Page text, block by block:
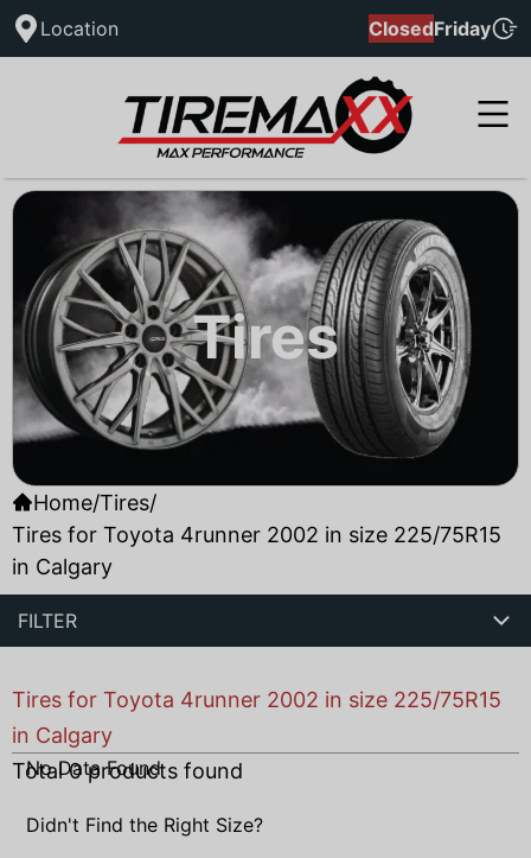
Location ClosedFriday
Tires
Home/Tires/
Tires for Toyota 4runner 2002 in size 225/75R15
in Calgary
FILTER
Tires for Toyota 4runner 2002 in size 225/75R15
in Calgary
Total0products found
No Data Found
Didn't Find the Right Size?